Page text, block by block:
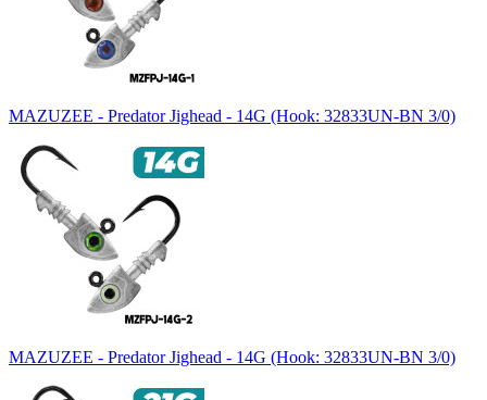
MAZUZEE - Predator Jighead - 14G (Hook: 32833UN-BN 3/0)
MAZUZEE - Predator Jighead - 14G (Hook: 32833UN-BN 3/0)